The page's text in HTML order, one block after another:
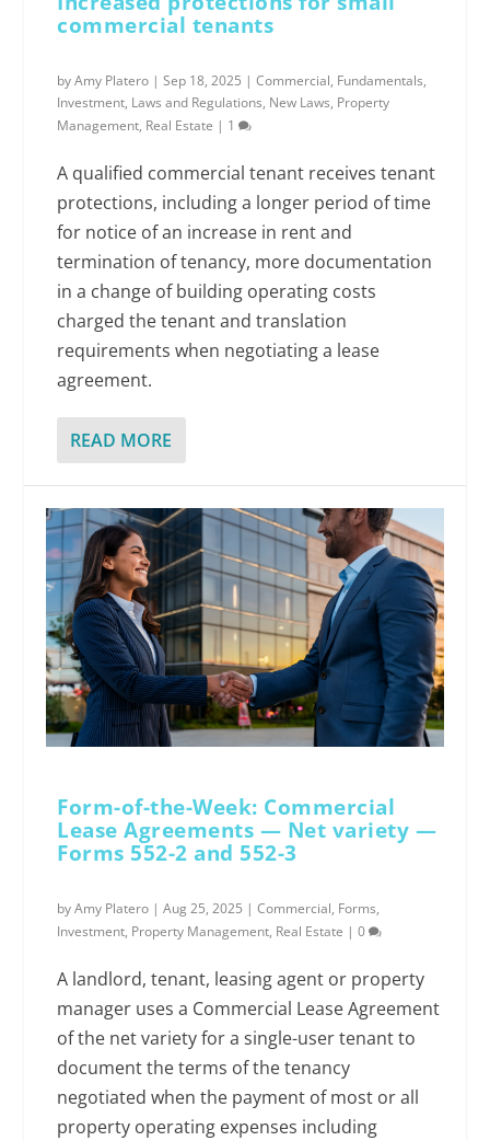
commercial tenants
byAmy Platero |Sep 18, 2025 |Commercial, Fundamentals,
Investment, Laws and Regulations, New Laws, Property
Management, Real Estate | 1
A qualified commercial tenant receives tenant
protections, including a longer period of time
for notice of an increase in rent and
termination of tenancy, more documentation
in a change of building operating costs
charged the tenant and translation
requirements when negotiating a lease
agreement.
READ MORE
Form-of-the-Week: Commercial
Lease Agreements — Net variety —
Forms 552-2 and 552-3
byAmy Platero |Aug 25, 2025 |Commercial, Forms,
Investment, Property Management, Real Estate |0
A landlord, tenant, leasing agent or property
manager uses a Commercial Lease Agreement
of the net variety for a single-user tenant to
document the terms of the tenancy
negotiated when the payment of most or all
property operating expenses including